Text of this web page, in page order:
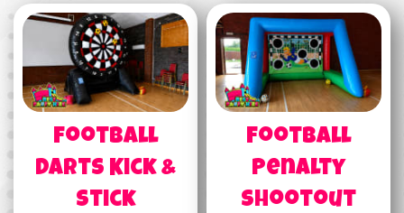
Football
Darts Kick &
Stick
Football
Penalty
Shootout